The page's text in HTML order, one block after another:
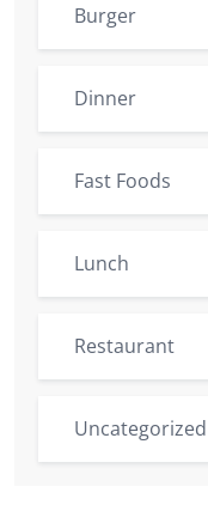
Burger
Dinner
Fast Foods
Lunch
Restaurant
Uncategorized